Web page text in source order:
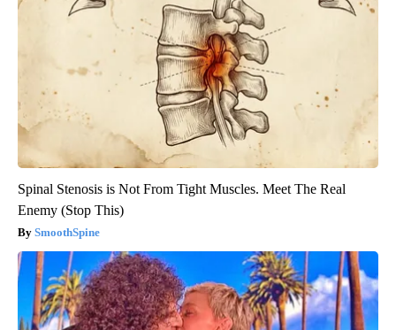
Spinal Stenosis is Not From Tight Muscles. Meet The Real
Enemy (Stop This)
SmoothSpine